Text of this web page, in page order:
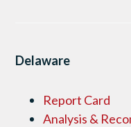
Delaware
Report Card
Analysis &